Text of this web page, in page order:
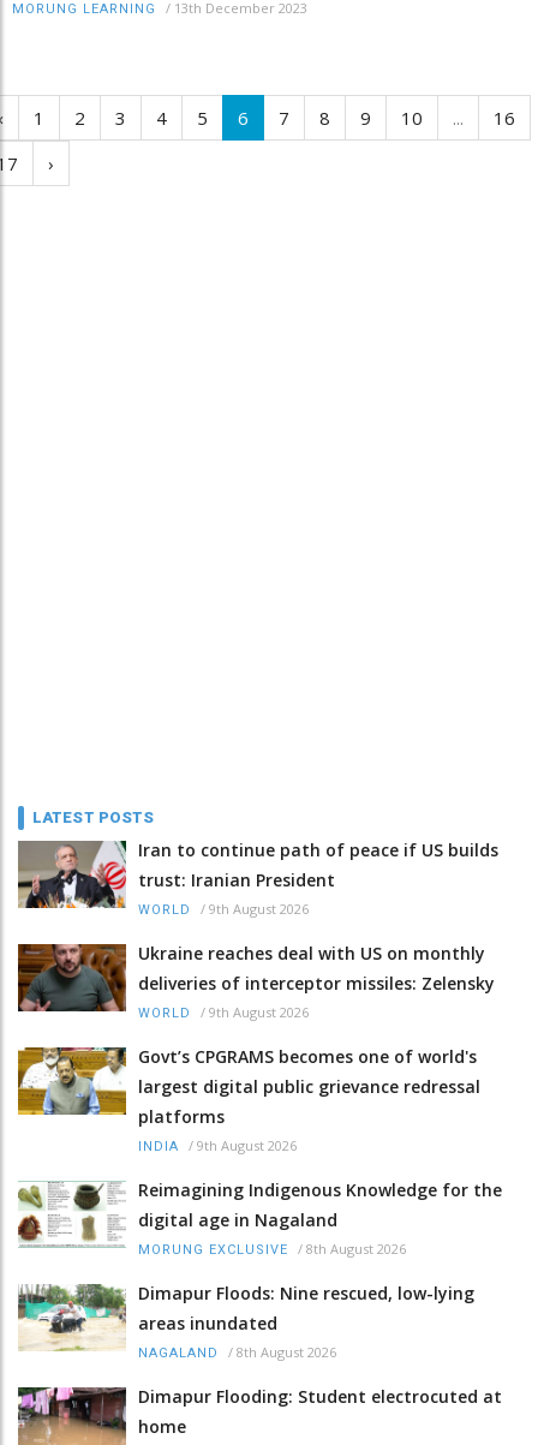
MORUNG LEARNING / 13th December 2023
1 2 3 4 5 6 7 8 9 10 ...
16
›
LATEST POSTS
Iran to continue path of peace if US builds
trust: Iranian President
WORLD / 9th August 2026
Ukraine reaches deal with US on monthly
deliveries of interceptor missiles: Zelensky
WORLD / 9th August 2026
Govt’s CPGRAMS becomes one of world's
largest digital public grievance redressal
platforms
INDIA / 9th August 2026
Reimagining Indigenous Knowledge for the
digital age in Nagaland
MORUNG EXCLUSIVE / 8th August 2026
Dimapur Floods: Nine rescued, low-lying
areas inundated
NAGALAND / 8th August 2026
Dimapur Flooding: Student electrocuted at
home